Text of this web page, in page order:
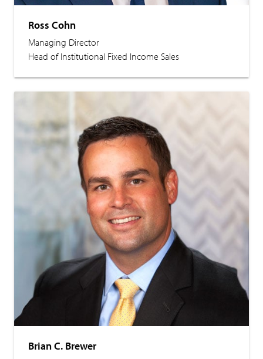
Ross Cohn
Managing Director
Head of Institutional Fixed Income Sales
Brian C. Brewer